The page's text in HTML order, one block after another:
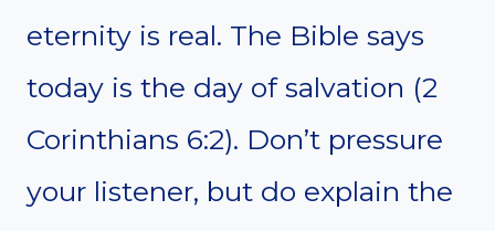
eternity is real. The Bible says
today is the day of salvation (2
Corinthians 6:2). Don’t pressure
your listener, but do explain the